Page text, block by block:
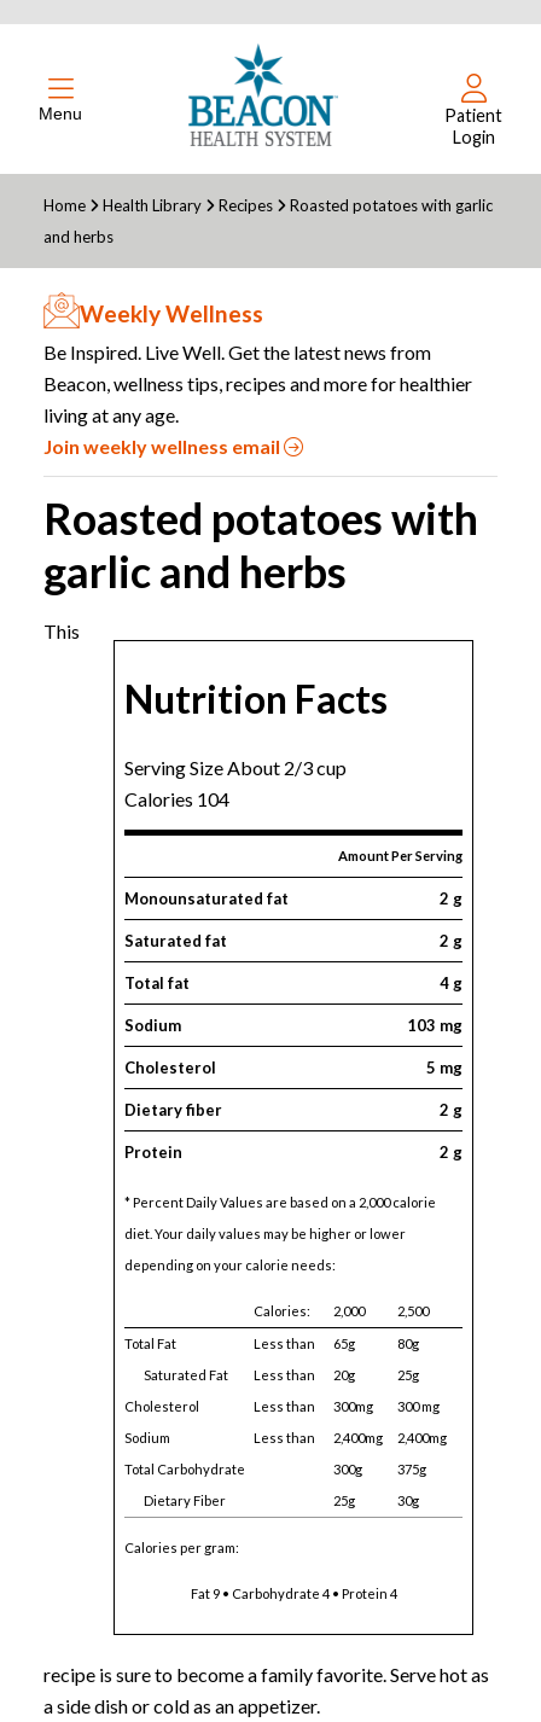
Menu
Patient
Login
Home Health Library Recipes
Roasted potatoes with garlic
and herbs
Weekly Wellness
Be Inspired. Live Well. Get the latest news from
Beacon, wellness tips, recipes and more for healthier
living at any age.
Join weekly wellness email
Roasted potatoes with
garlic and herbs
Nutrition Facts
Serving Size About 2/3 cup
Calories 104
Amount Per Serving
Monounsaturated fat 2 g
Saturated fat 2 g
Total fat 4 g
Sodium 103 mg
Cholesterol 5 mg
Dietary fiber 2 g
Protein 2 g
* Percent Daily Values are based on a 2,000 calorie
diet. Your daily values may be higher or lower
depending on your calorie needs:
Calories: 2,000 2,500
Total Fat Less than 65g
80g
Saturated Fat
Less than 20g
25g
Cholesterol
Less than 300mg
300 mg
Sodium
Less than 2,400mg
2,400mg
Total Carbohydrate
300g
375g
Dietary Fiber
25g 30g
Calories per gram:
Fat 9 • Carbohydrate 4 • Protein 4
This
recipe is sure to become a family favorite. Serve hot as
a side dish or cold as an appetizer.